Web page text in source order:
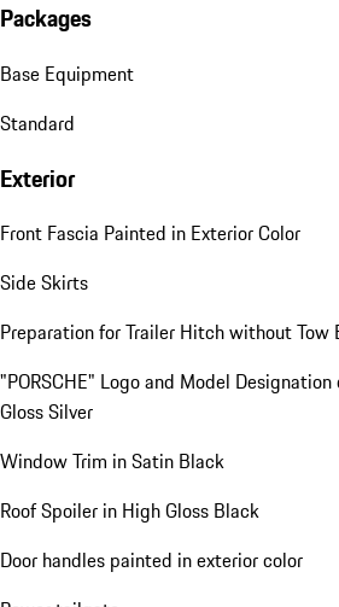
Packages
Base Equipment
Standard
Exterior
Front Fascia Painted in Exterior Color
Side Skirts
Preparation for Trailer Hitch without Tow
"PORSCHE" Logo and Model
Gloss Silver
Window Trim in Satin Black
Roof Spoiler in High Gloss Black
Door handles painted in exterior color